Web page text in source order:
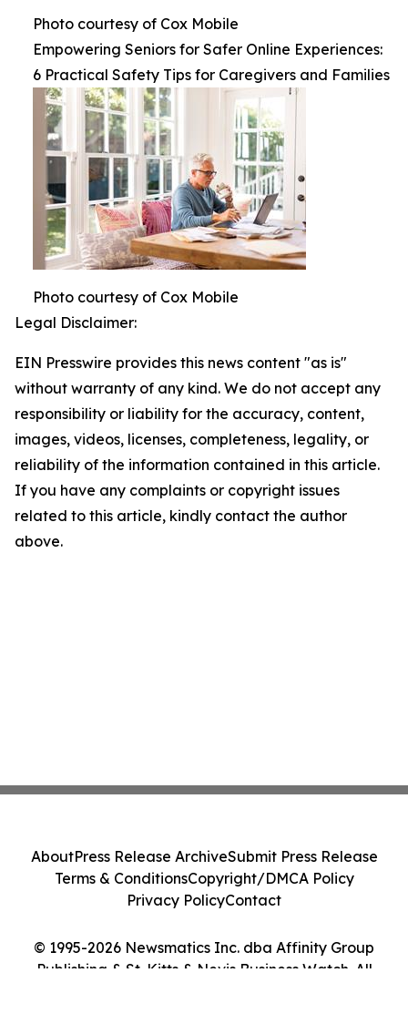
Photo courtesy of Cox Mobile
Empowering Seniors for Safer Online Experiences:
6 Practical Safety Tips for Caregivers and Families
Photo courtesy of Cox Mobile
Legal Disclaimer:
EIN Presswire provides this news content "as is"
without warranty of any kind. We do not accept any
responsibility or liability for the accuracy, content,
images, videos, licenses, completeness, legality, or
reliability of the information contained in this article.
If you have any complaints or copyright issues
related to this article, kindly contact the author
above.
© 1995-2026 Newsmatics Inc. dba Affinity Group
Publishing & St. Kitts & Nevis Business Watch. All
AboutPress Release ArchiveSubmit Press Release
Terms & ConditionsCopyright/DMCA Policy
Privacy PolicyContact